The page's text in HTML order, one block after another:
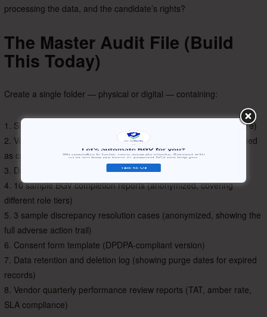
processing the data, and the candidate’s rights?
The Master Audit File (Build
This Today)
Create a single folder — physical or digital — containing:
1. Signed BGV policy document (dated, with CEO/CHRO signature)
2. Vendor SOC 2 Type II and ISO 27001/27701 certificates (verified
as current)
3. Data Processing Agreement with vendor
4. 10 sample BGV completion reports (anonymized, covering
different role tiers)
5. 3 sample discrepancy resolution cases (anonymized, showing the
full adverse action trail)
6. Consent form template (DPDPA-compliant version)
7. Data retention and deletion log (showing purge dates for expired
records)
8. Vendor quarterly performance review reports (TAT, amber rate,
SLA compliance)